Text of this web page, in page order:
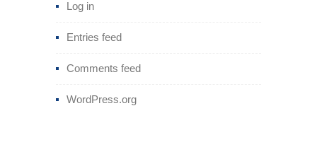
Log in
Entries feed
Comments feed
WordPress.org